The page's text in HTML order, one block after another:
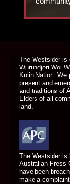
The Westsider is
Wurundjeri Woi
Kulin Nation. We
present and
and traditions of
Elders of all
land.
The Westsider is
Australian Press
have been
make a